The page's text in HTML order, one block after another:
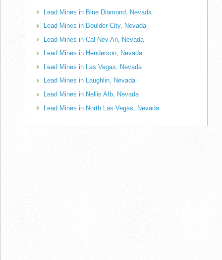
Lead Mines in Blue Diamond, Nevada
Lead Mines in Boulder City, Nevada
Lead Mines in Cal Nev Ari, Nevada
Lead Mines in Henderson, Nevada
Lead Mines in Las Vegas, Nevada
Lead Mines in Laughlin, Nevada
Lead Mines in Nellis Afb, Nevada
Lead Mines in North Las Vegas, Nevada